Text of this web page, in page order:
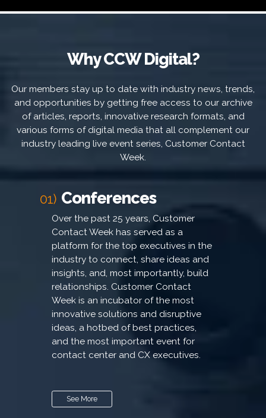
Why CCW Digital?
Our members stay up to date with industry news, trends,
and opportunities by getting free access to our archive
of articles, reports, innovative research formats, and
various forms of digital media that all complement our
industry leading live event series, Customer Contact
Week.
01) Conferences
Over the past 25 years, Customer
Contact Week has served as a
platform for the top executives in the
industry to connect, share ideas and
insights, and, most importantly, build
relationships. Customer Contact
Week is an incubator of the most
innovative solutions and disruptive
ideas, a hotbed of best practices,
and the most important event for
contact center and CX executives.
See More